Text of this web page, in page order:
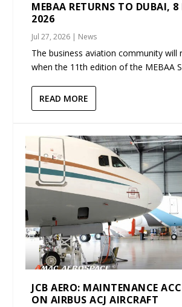
MEBAA RETURNS TO DUBAI, 8
2026
Jul 27, 2026 | News
The business aviation community will
when the 11th edition of the MEBAA
READ MORE
JCB AERO: MAINTENANCE
ON AIRBUS ACJ AIRCRAFT